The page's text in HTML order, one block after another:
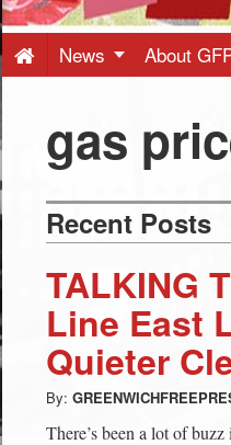
-
Latest
News
from
CT
News About
gas
Recent Posts
TALKING
Line East
Quieter
By:
There’s been a lot of